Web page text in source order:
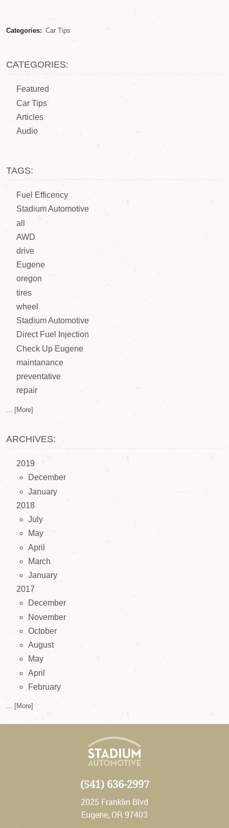
Categories: Car Tips
CATEGORIES:
Featured
Car Tips
Articles
Audio
TAGS:
Fuel Efficency
Stadium Automotive
all
AWD
drive
Eugene
oregon
tires
wheel
Stadium Automotive
Direct Fuel Injection
Check Up Eugene
maintanance
preventative
repair
... [More]
ARCHIVES:
2019
December
January
2018
July
May
April
March
January
2017
December
November
October
August
May
April
February
... [More]
(541) 636-2997
2025 Franklin Blvd
Eugene, OR 97403